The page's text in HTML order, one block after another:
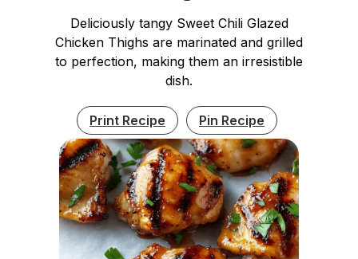
Deliciously tangy Sweet Chili Glazed
Chicken Thighs are marinated and grilled
to perfection, making them an irresistible
dish.
Print Recipe Pin Recipe